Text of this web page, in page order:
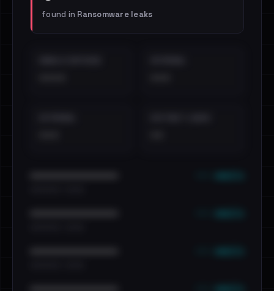
found in Ransomware leaks